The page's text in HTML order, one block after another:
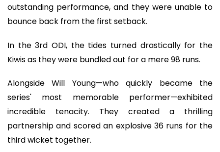
outstanding performance, and they were unable to
bounce back from the first setback.
In the 3rd ODI, the tides turned drastically for the
Kiwis as they were bundled out for a mere 98 runs.
Alongside Will Young—who quickly became the
series' most memorable performer—exhibited
incredible tenacity. They created a thrilling
partnership and scored an explosive 36 runs for the
third wicket together.